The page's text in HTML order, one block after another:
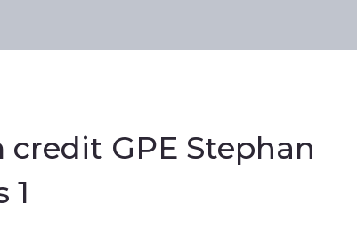
credit GPE Stephan
1